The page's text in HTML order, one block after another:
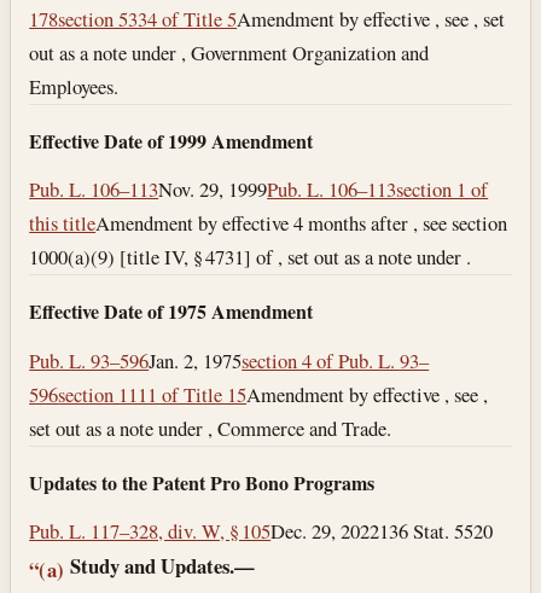
178section 5334 of Title 5Amendment by effective , see , set
out as a note under , Government Organization and
Employees.
Effective Date of 1999 Amendment
Pub. L. 106–113Nov. 29, 1999Pub. L. 106–113section 1 of
this titleAmendment by effective 4 months after , see section
1000(a)(9) [title IV, § 4731] of , set out as a note under .
Effective Date of 1975 Amendment
Pub. L. 93–596Jan. 2, 1975section 4 of Pub. L. 93–
596section 1111 of Title 15Amendment by effective , see ,
set out as a note under , Commerce and Trade.
Updates to the Patent Pro Bono Programs
Pub. L. 117–328, div. W, § 105Dec. 29, 2022136 Stat. 5520
“(a) Study and Updates.—